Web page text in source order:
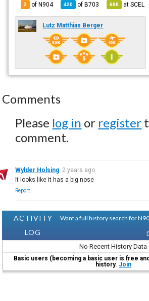
2 of N904 420 ofB703 688 atSCEL
Lutz Matthias Berger
Comments
Please log in or register
comment.
Wylder Holsing 2 years ago
It looks like it has a big nose
Report
ACTIVITY
LOG
Want a full history search for
No Recent History Data
Basic users (becoming a basic user is free
history. Join